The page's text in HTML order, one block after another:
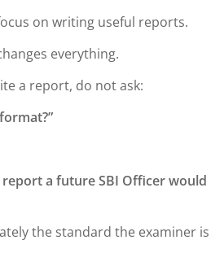
on writing useful reports.
everything.
a report, do not ask:
report a future SBI Officer would
the standard the examiner is